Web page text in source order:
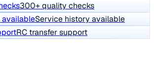
300+ quality checks
Service history available
RC transfer support